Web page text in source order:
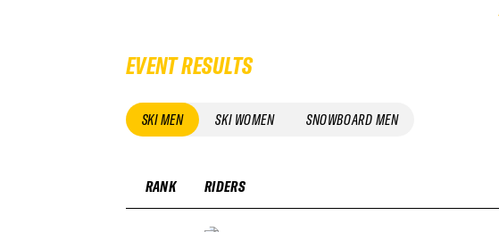
EVENT RESULTS
SKI MEN SKI WOMEN SNOWBOARD MEN
RANK RIDERS